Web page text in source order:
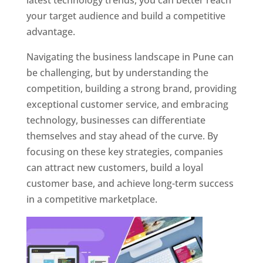
your target audience and build a competitive
advantage.
Navigating the business landscape in Pune can
be challenging, but by understanding the
competition, building a strong brand, providing
exceptional customer service, and embracing
technology, businesses can differentiate
themselves and stay ahead of the curve. By
focusing on these key strategies, companies
can attract new customers, build a loyal
customer base, and achieve long-term success
in a competitive marketplace.